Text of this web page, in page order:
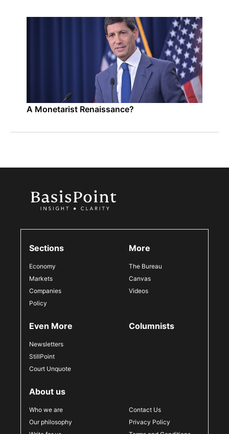
A Monetarist Renaissance?
Sections
Economy
Markets
Companies
Policy
More
The Bureau
Canvas
Videos
Even More
Newsletters
StillPoint
Court Unquote
Columnists
About us
Who we are
Our philosophy
Contact Us
Privacy Policy